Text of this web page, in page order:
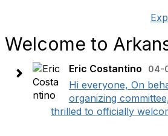
Welcome to
Eric Costantino 04-
Hi everyone, On
organizing
thrilled to officially